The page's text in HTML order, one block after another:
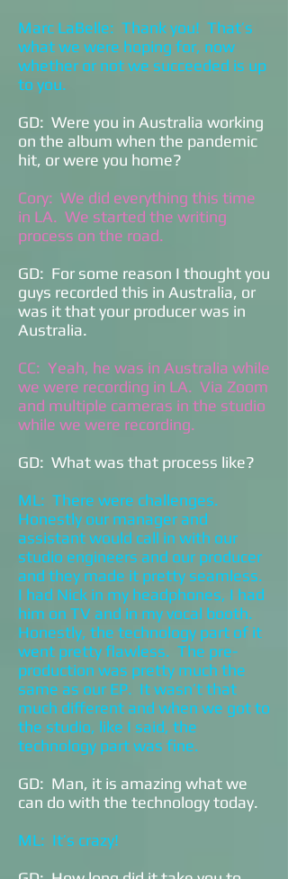
Marc LaBelle: Thank you! That’s
what we were hoping for, now
whether or not we succeeded is up
to you.
GD: Were you in Australia working
on the album when the pandemic
hit, or were you home?
Cory: We did everything this time
in LA. We started the writing
process on the road.
GD: For some reason I thought you
guys recorded this in Australia, or
was it that your producer was in
Australia.
CC: Yeah, he was in Australia while
we were recording in LA. Via Zoom
and multiple cameras in the studio
while we were recording.
GD: What was that process like?
ML: There were challenges.
Honestly our manager and
assistant would call in with our
studio engineers and our producer
and they made it pretty seamless.
I had Nick in my headphones, I had
him on TV and in my vocal booth.
Honestly, the technology part of it
went pretty flawless. The pre-
production was pretty much the
same as our EP. It wasn’t that
much different and when we got to
the studio, like I said, the
technology part was fine.
GD: Man, it is amazing what we
can do with the technology today.
ML: It’s crazy!